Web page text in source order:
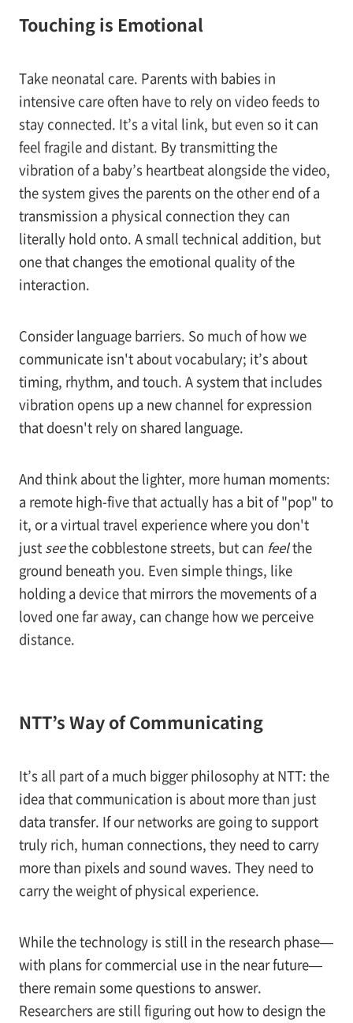
Touching is Emotional
Take neonatal care. Parents with babies in
intensive care often have to rely on video feeds to
stay connected. It’s a vital link, but even so it can
feel fragile and distant. By transmitting the
vibration of a baby’s heartbeat alongside the video,
the system gives the parents on the other end of a
transmission a physical connection they can
literally hold onto. A small technical addition, but
one that changes the emotional quality of the
interaction.
Consider language barriers. So much of how we
communicate isn't about vocabulary; it’s about
timing, rhythm, and touch. A system that includes
vibration opens up a new channel for expression
that doesn't rely on shared language.
And think about the lighter, more human moments:
a remote high-five that actually has a bit of "pop" to
it, or a virtual travel experience where you don't
just seethe cobblestone streets, but can feelthe
ground beneath you. Even simple things, like
holding a device that mirrors the movements of a
loved one far away, can change how we perceive
distance.
NTT’s Way of Communicating
It’s all part of a much bigger philosophy at NTT: the
idea that communication is about more than just
data transfer. If our networks are going to support
truly rich, human connections, they need to carry
more than pixels and sound waves. They need to
carry the weight of physical experience.
While the technology is still in the research phase—
with plans for commercial use in the near future—
there remain some questions to answer.
Researchers are still figuring out how to design the